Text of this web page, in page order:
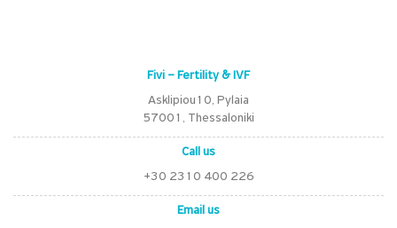
Fivi – Fertility & IVF
Asklipiou10, Pylaia
57001, Thessaloniki
Call us
+30 2310 400 226
Email us